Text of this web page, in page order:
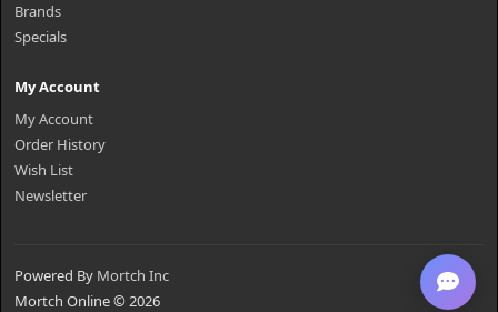
Brands
Specials
My Account
My Account
Order History
Wish List
Newsletter
Powered By Mortch Inc
Mortch Online © 2026